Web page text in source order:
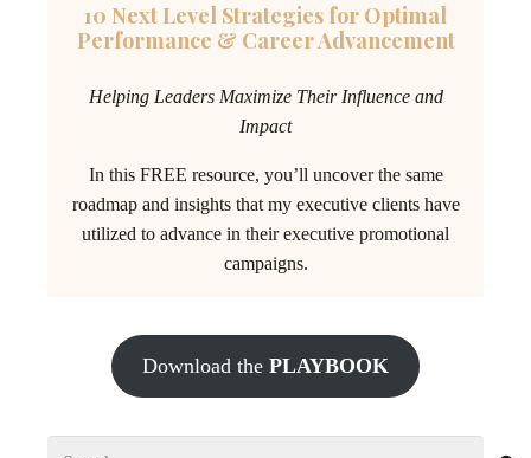
10 Next Level Strategies for Optimal
Performance & Career Advancement
Helping Leaders Maximize Their Influence and
Impact
In this FREE resource, you’ll uncover the same
roadmap and insights that my executive clients have
utilized to advance in their executive promotional
campaigns.
Download the PLAYBOOK